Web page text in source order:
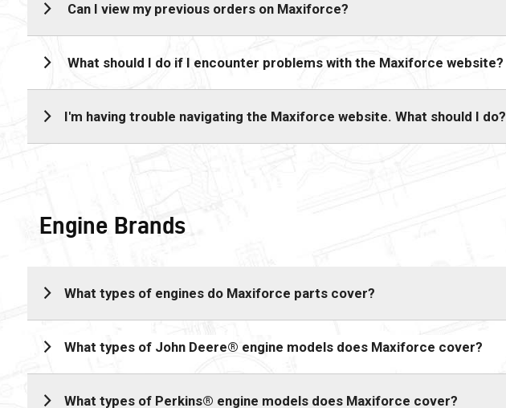
Can I view my previous orders on Maxiforce?
What should I do if I encounter problems with the Maxiforce website?
I'm having trouble navigating the Maxiforce website. What should I do?
Engine Brands
What types of engines do Maxiforce parts cover?
What types of John Deere® engine models does Maxiforce cover?
What types of Perkins® engine models does Maxiforce cover?